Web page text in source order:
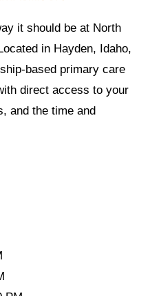
it should be at North
in Hayden, Idaho,
based primary care
direct access to your
and the time and